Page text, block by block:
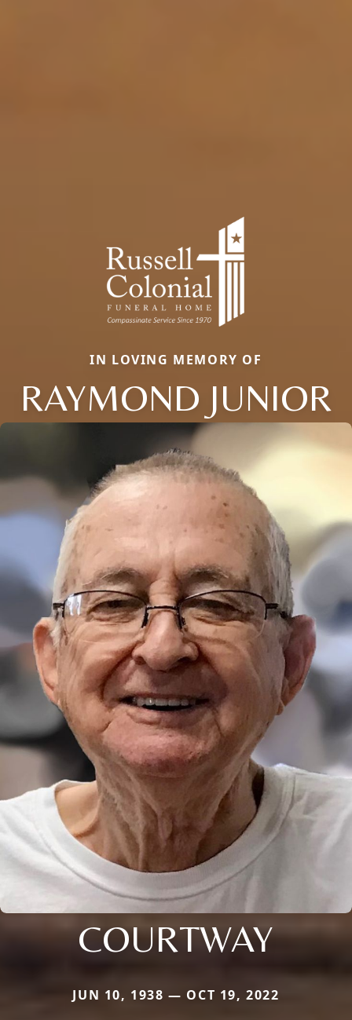
IN LOVING MEMORY OF
RAYMOND JUNIOR
COURTWAY
JUN 10, 1938 — OCT 19, 2022